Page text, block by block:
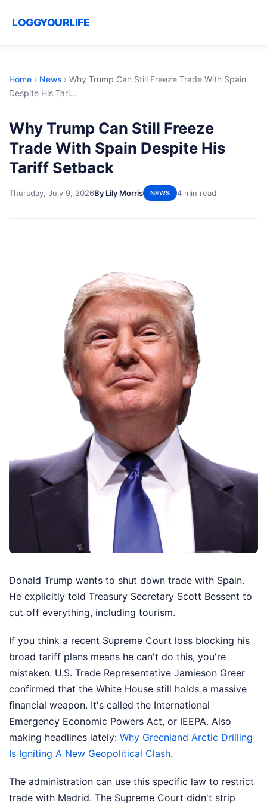
LOGGYOURLIFE
Home › News › Why Trump Can Still Freeze Trade With Spain
Despite His Tari...
Why Trump Can Still Freeze
Trade With Spain Despite His
Tariff Setback
Thursday, July 9, 2026By Lily Morris NEWS 4 min read
Donald Trump wants to shut down trade with Spain.
He explicitly told Treasury Secretary Scott Bessent to
cut off everything, including tourism.
If you think a recent Supreme Court loss blocking his
broad tariff plans means he can't do this, you're
mistaken. U.S. Trade Representative Jamieson Greer
confirmed that the White House still holds a massive
financial weapon. It's called the International
Emergency Economic Powers Act, or IEEPA. Also
making headlines lately: Why Greenland Arctic Drilling
Is Igniting A New Geopolitical Clash.
The administration can use this specific law to restrict
trade with Madrid. The Supreme Court didn't strip